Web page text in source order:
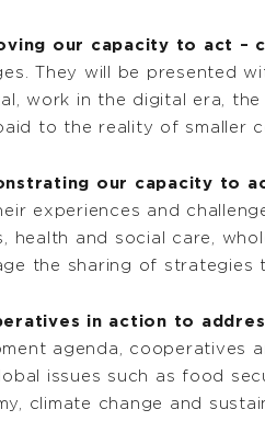
our capacity to act –
They will be presented
work in the digital era,
to the reality of smaller
our capacity to
experiences and
health and social care,
the sharing of strategies
in action to
agenda, cooperatives
issues such as food
climate change and